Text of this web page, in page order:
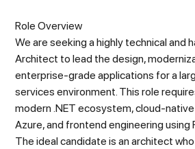
Role Overview
We are seeking a highly technical and
Architect to lead the design,
enterprise-grade applications for a
services environment. This role
modern .NET ecosystem, cloud-
Azure, and frontend engineering using
The ideal candidate is an architect